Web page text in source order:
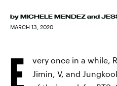
by MICHELE MENDEZ and
MARCH 13, 2020
E
very once in a while,
Jimin, V, and